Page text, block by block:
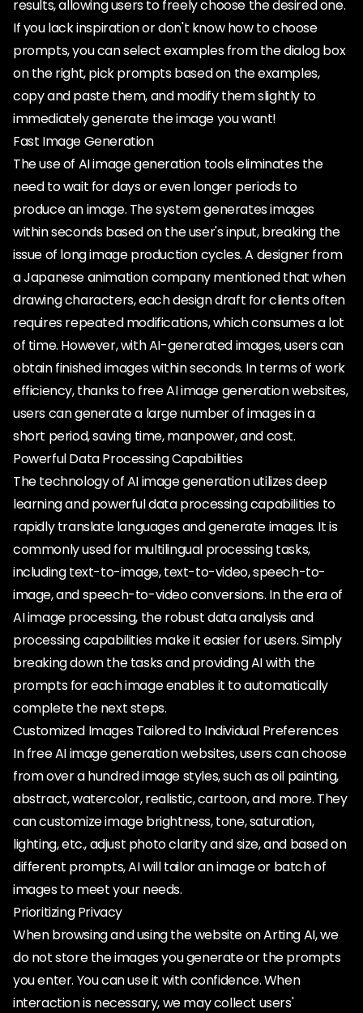
results, allowing users to freely choose the desired one.
If you lack inspiration or don't know how to choose
prompts, you can select examples from the dialog box
on the right, pick prompts based on the examples,
copy and paste them, and modify them slightly to
immediately generate the image you want!
Fast Image Generation
The use of AI image generation tools eliminates the
need to wait for days or even longer periods to
produce an image. The system generates images
within seconds based on the user's input, breaking the
issue of long image production cycles. A designer from
a Japanese animation company mentioned that when
drawing characters, each design draft for clients often
requires repeated modifications, which consumes a lot
of time. However, with AI-generated images, users can
obtain finished images within seconds. In terms of work
efficiency, thanks to free AI image generation websites,
users can generate a large number of images in a
short period, saving time, manpower, and cost.
Powerful Data Processing Capabilities
The technology of AI image generation utilizes deep
learning and powerful data processing capabilities to
rapidly translate languages and generate images. It is
commonly used for multilingual processing tasks,
including text-to-image, text-to-video, speech-to-
image, and speech-to-video conversions. In the era of
AI image processing, the robust data analysis and
processing capabilities make it easier for users. Simply
breaking down the tasks and providing AI with the
prompts for each image enables it to automatically
complete the next steps.
Customized Images Tailored to Individual Preferences
In free AI image generation websites, users can choose
from over a hundred image styles, such as oil painting,
abstract, watercolor, realistic, cartoon, and more. They
can customize image brightness, tone, saturation,
lighting, etc., adjust photo clarity and size, and based on
different prompts, AI will tailor an image or batch of
images to meet your needs.
Prioritizing Privacy
When browsing and using the website on Arting AI, we
do not store the images you generate or the prompts
you enter. You can use it with confidence. When
interaction is necessary, we may collect users'